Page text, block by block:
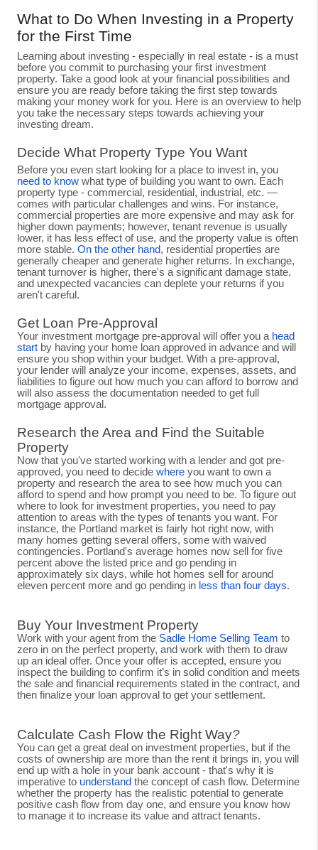
What to Do When Investing in a Property
for the First Time
Learning about investing - especially in real estate - is a must
before you commit to purchasing your first investment
property. Take a good look at your financial possibilities and
ensure you are ready before taking the first step towards
making your money work for you. Here is an overview to help
you take the necessary steps towards achieving your
investing dream.
Decide What Property Type You Want
Before you even start looking for a place to invest in, you
need to know what type of building you want to own. Each
property type - commercial, residential, industrial, etc. —
comes with particular challenges and wins. For instance,
commercial properties are more expensive and may ask for
higher down payments; however, tenant revenue is usually
lower, it has less effect of use, and the property value is often
more stable. On the other hand, residential properties are
generally cheaper and generate higher returns. In exchange,
tenant turnover is higher, there's a significant damage state,
and unexpected vacancies can deplete your returns if you
aren't careful.
Get Loan Pre-Approval
Your investment mortgage pre-approval will offer you a head
start by having your home loan approved in advance and will
ensure you shop within your budget. With a pre-approval,
your lender will analyze your income, expenses, assets, and
liabilities to figure out how much you can afford to borrow and
will also assess the documentation needed to get full
mortgage approval.
Research the Area and Find the Suitable
Property
Now that you've started working with a lender and got pre-
approved, you need to decide where you want to own a
property and research the area to see how much you can
afford to spend and how prompt you need to be. To figure out
where to look for investment properties, you need to pay
attention to areas with the types of tenants you want. For
instance, the Portland market is fairly hot right now, with
many homes getting several offers, some with waived
contingencies. Portland's average homes now sell for five
percent above the listed price and go pending in
approximately six days, while hot homes sell for around
eleven percent more and go pending in less than four days.
Buy Your Investment Property
Work with your agent from the Sadle Home Selling Team to
zero in on the perfect property, and work with them to draw
up an ideal offer. Once your offer is accepted, ensure you
inspect the building to confirm it’s in solid condition and meets
the sale and financial requirements stated in the contract, and
then finalize your loan approval to get your settlement.
Calculate Cash Flow the Right Way?
You can get a great deal on investment properties, but if the
costs of ownership are more than the rent it brings in, you will
end up with a hole in your bank account - that's why it is
imperative to understand the concept of cash flow. Determine
whether the property has the realistic potential to generate
positive cash flow from day one, and ensure you know how
to manage it to increase its value and attract tenants.